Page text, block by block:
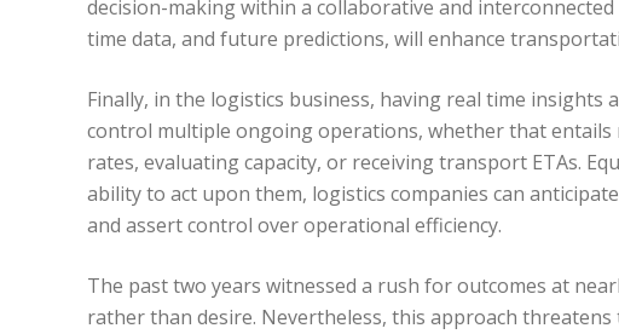
decision-making within a collaborative and
time data, and future predictions, will enhance
Finally, in the logistics business, having real time insights
control multiple ongoing operations, whether that entails
rates, evaluating capacity, or receiving transport ETAs.
ability to act upon them, logistics companies can
and assert control over operational efficiency.
The past two years witnessed a rush for outcomes at
rather than desire. Nevertheless, this approach threatens